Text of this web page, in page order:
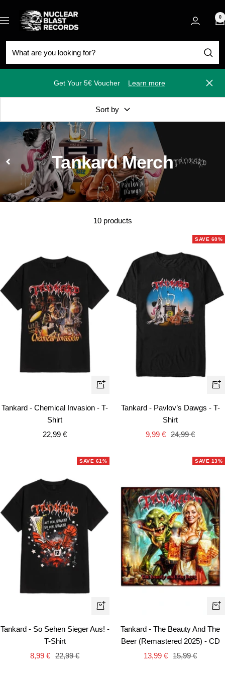
to
content
Navigation
Nuclear
Blast
0
Get Your 5€ Voucher Learn more Close
Sort by
Tankard Merch
10 products
Quick
Tankard - Chemical Invasion - T-
Shirt
Sale
22,99 €
SAVE 60%
Tankard - Pavlov’s Dawgs - T-
Shirt
Sale
9,99 € Regular
24,99 €
SAVE 61%
Quick
Tankard - So Sehen Sieger Aus! -
T-Shirt
Sale
8,99 € Regular
22,99 €
SAVE 13%
+
to
Tankard - The Beauty And The
Beer (Remastered 2025) - CD
Sale
13,99 € Regular
15,99 €